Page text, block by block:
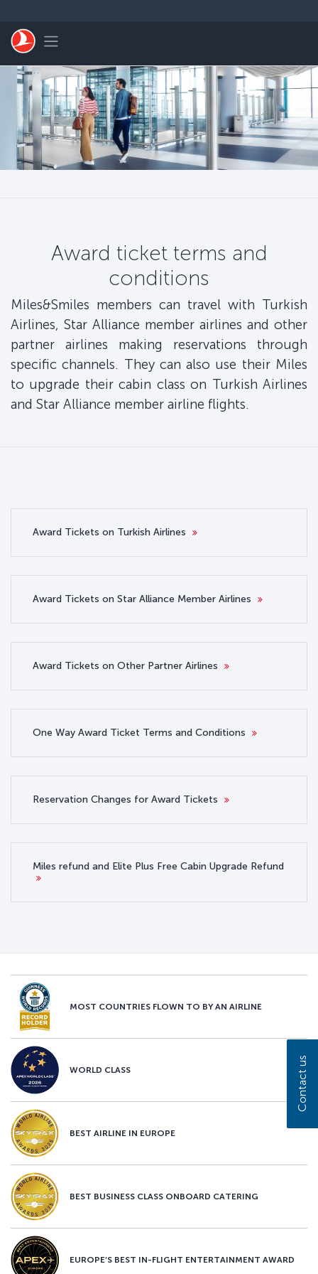
Toggle navigation
Award ticket terms and
conditions
Miles&Smiles members can travel with Turkish
Airlines, Star Alliance member airlines and other
partner airlines making reservations through
specific channels. They can also use their Miles
to upgrade their cabin class on Turkish Airlines
and Star Alliance member airline flights.
Award Tickets on Turkish Airlines
Award Tickets on Star Alliance Member Airlines
Award Tickets on Other Partner Airlines
One Way Award Ticket Terms and Conditions
Reservation Changes for Award Tickets
Miles refund and Elite Plus Free Cabin Upgrade Refund
MOST COUNTRIES FLOWN TO BY AN AIRLINE
WORLD CLASS
BEST AIRLINE IN EUROPE
BEST BUSINESS CLASS ONBOARD CATERING
EUROPE’S BEST IN-FLIGHT ENTERTAINMENT AWARD
Contact us